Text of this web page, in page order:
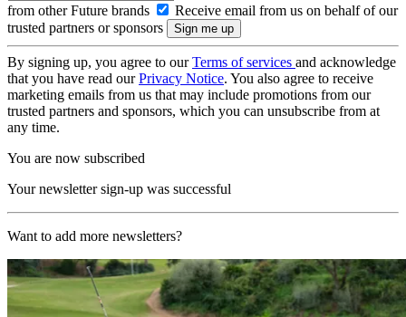
from other Future brands
Receive email from us on behalf of our
trusted partners or sponsors
By signing up, you agree to ourTerms of services and acknowledge
that you have read ourPrivacy Notice. You also agree to receive
marketing emails from us that may include promotions from our
trusted partners and sponsors, which you can unsubscribe from at
any time.
You are now subscribed
Your newsletter sign-up was successful
Want to add more newsletters?